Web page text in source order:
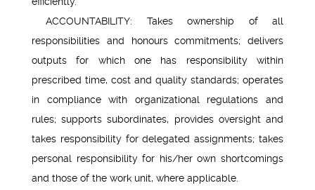
ACCOUNTABILITY: Takes ownership of all
responsibilities and honours commitments; delivers
outputs for which one has responsibility within
prescribed time, cost and quality standards; operates
in compliance with organizational regulations and
rules; supports subordinates, provides oversight and
takes responsibility for delegated assignments; takes
personal responsibility for his/her own shortcomings
and those of the work unit, where applicable.